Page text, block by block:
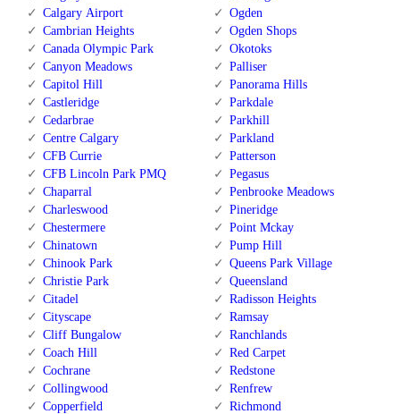
Calgary Airport
Cambrian Heights
Canada Olympic Park
Canyon Meadows
Capitol Hill
Castleridge
Cedarbrae
Centre Calgary
CFB Currie
CFB Lincoln Park PMQ
Chaparral
Charleswood
Chestermere
Chinatown
Chinook Park
Christie Park
Citadel
Cityscape
Cliff Bungalow
Coach Hill
Cochrane
Collingwood
Copperfield
Ogden
Ogden Shops
Okotoks
Palliser
Panorama Hills
Parkdale
Parkhill
Parkland
Patterson
Pegasus
Penbrooke Meadows
Pineridge
Point Mckay
Pump Hill
Queens Park Village
Queensland
Radisson Heights
Ramsay
Ranchlands
Red Carpet
Redstone
Renfrew
Richmond